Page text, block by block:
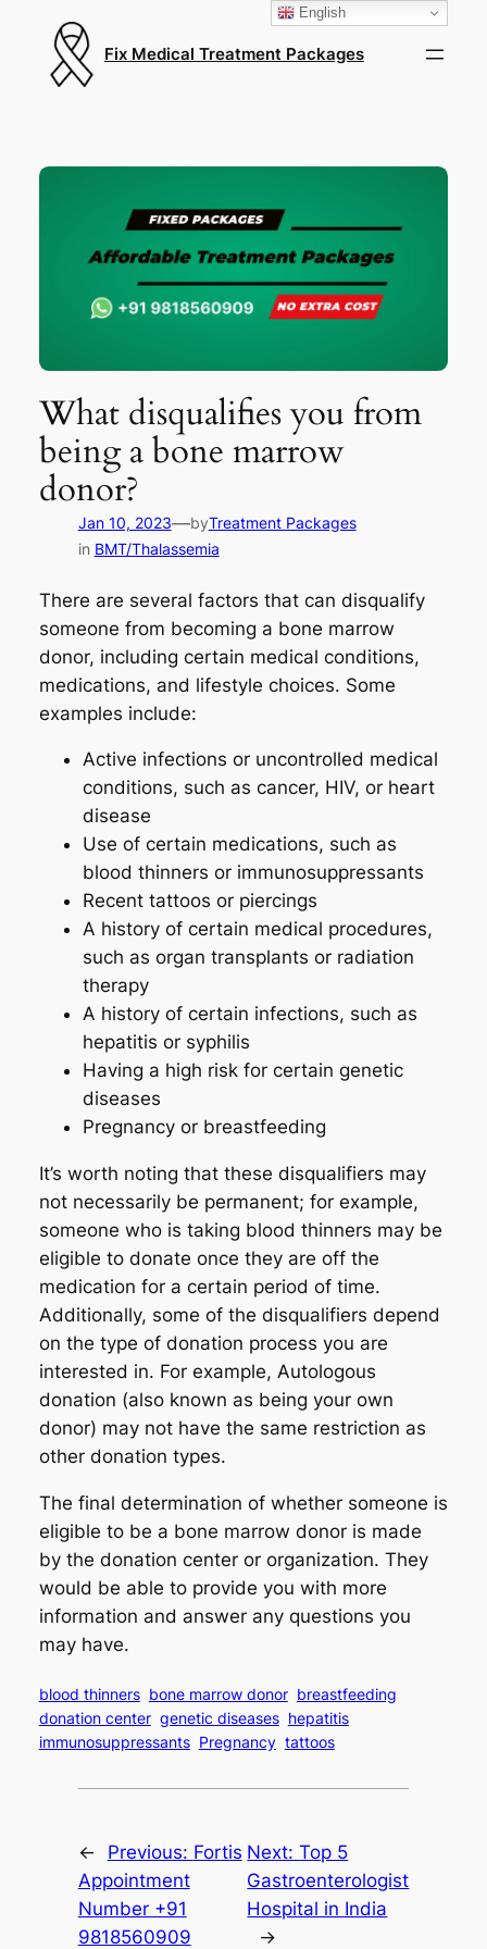
Fix Medical Treatment Packages
What disqualifies you from
being a bone marrow
donor?
Jan 10, 2023—byTreatment Packages
in BMT/Thalassemia
There are several factors that can disqualify
someone from becoming a bone marrow
donor, including certain medical conditions,
medications, and lifestyle choices. Some
examples include:
Active infections or uncontrolled medical
conditions, such as cancer, HIV, or heart
disease
Use of certain medications, such as
blood thinners or immunosuppressants
Recent tattoos or piercings
A history of certain medical procedures,
such as organ transplants or radiation
therapy
A history of certain infections, such as
hepatitis or syphilis
Having a high risk for certain genetic
diseases
Pregnancy or breastfeeding
It’s worth noting that these disqualifiers may
not necessarily be permanent; for example,
someone who is taking blood thinners may be
eligible to donate once they are off the
medication for a certain period of time.
Additionally, some of the disqualifiers depend
on the type of donation process you are
interested in. For example, Autologous
donation (also known as being your own
donor) may not have the same restriction as
other donation types.
The final determination of whether someone is
eligible to be a bone marrow donor is made
by the donation center or organization. They
would be able to provide you with more
information and answer any questions you
may have.
blood thinners bone marrow donor breastfeeding
donation center genetic diseases hepatitis
immunosuppressants Pregnancy tattoos
← Previous: Fortis
Appointment
Number +91
9818560909
Next:Top 5
Gastroenterologist
Hospital in India
→
English